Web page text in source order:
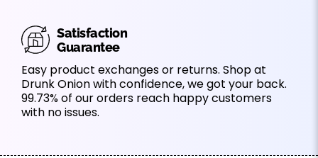
Satisfaction
Guarantee
Easy product exchanges or returns. Shop at
Drunk Onion with confidence, we got your back.
99.73% of our orders reach happy customers
with no issues.